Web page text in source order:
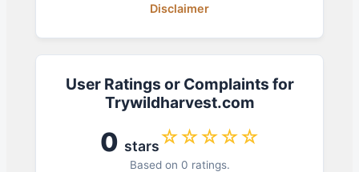
Disclaimer
User Ratings or Complaints for
Trywildharvest.com
0 stars☆☆☆☆☆
Based on 0 ratings.